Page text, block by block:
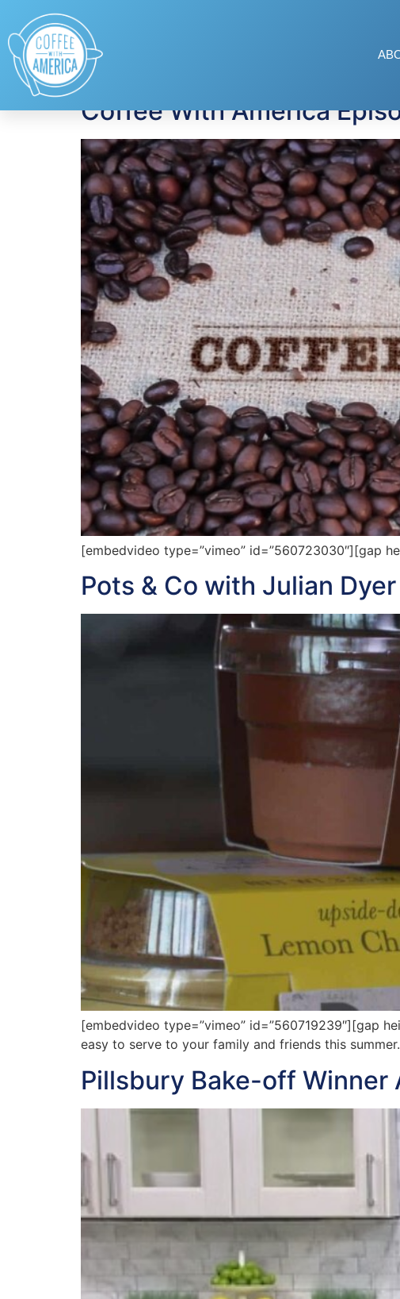
Tag:
Coffee With America
[embedvideo type=”vimeo” id=”560723030″][gap
Pots & Co with Julian Dyer
[embedvideo type=”vimeo” id=”560719239″][gap
easy to serve to your family and friends this summer.
Pillsbury Bake-off Winner